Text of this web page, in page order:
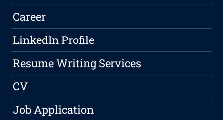
Career
LinkedIn Profile
Resume Writing Services
CV
Job Application